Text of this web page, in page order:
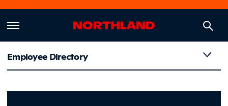
Foss,
Employee Directory